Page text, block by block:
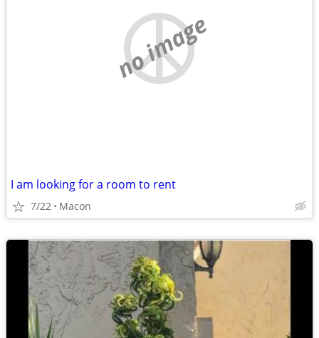
no image
I am looking for a room to rent
7/22 Macon